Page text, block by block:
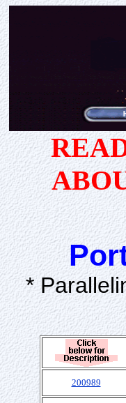
*
200989